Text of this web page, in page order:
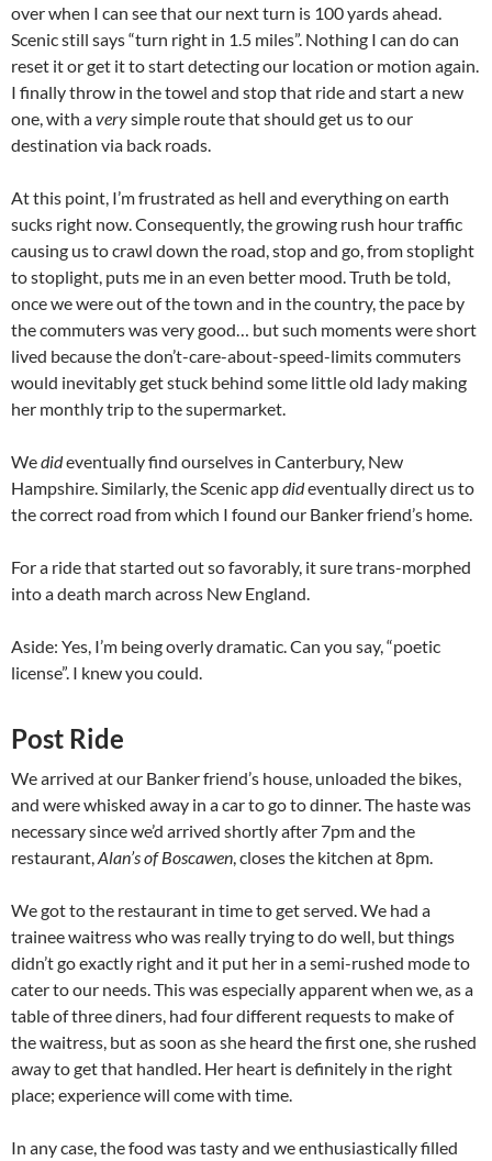
over when I can see that our next turn is 100 yards ahead.
Scenic still says “turn right in 1.5 miles”. Nothing I can do can
reset it or get it to start detecting our location or motion again.
I finally throw in the towel and stop that ride and start a new
one, with averysimple route that should get us to our
destination via back roads.
At this point, I’m frustrated as hell and everything on earth
sucks right now. Consequently, the growing rush hour traffic
causing us to crawl down the road, stop and go, from stoplight
to stoplight, puts me in an even better mood. Truth be told,
once we were out of the town and in the country, the pace by
the commuters was very good… but such moments were short
lived because the don’t-care-about-speed-limits commuters
would inevitably get stuck behind some little old lady making
her monthly trip to the supermarket.
Wedideventually find ourselves in Canterbury, New
Hampshire. Similarly, the Scenic appdideventually direct us to
the correct road from which I found our Banker friend’s home.
For a ride that started out so favorably, it sure trans-morphed
into a death march across New England.
Aside: Yes, I’m being overly dramatic. Can you say, “poetic
license”. I knew you could.
Post Ride
We arrived at our Banker friend’s house, unloaded the bikes,
and were whisked away in a car to go to dinner. The haste was
necessary since we’d arrived shortly after 7pm and the
restaurant, Alan’s of Boscawen , closes the kitchen at 8pm.
We got to the restaurant in time to get served. We had a
trainee waitress who was really trying to do well, but things
didn’t go exactly right and it put her in a semi-rushed mode to
cater to our needs. This was especially apparent when we, as a
table of three diners, had four different requests to make of
the waitress, but as soon as she heard the first one, she rushed
away to get that handled. Her heart is definitely in the right
place; experience will come with time.
In any case, the food was tasty and we enthusiastically filled